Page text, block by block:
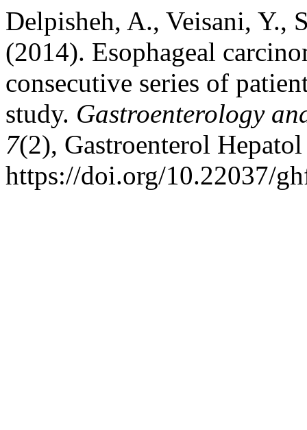
Delpisheh, A., Veisani, Y.,
(2014). Esophageal
consecutive series of
study. Gastroenterology
7(2), Gastroenterol
https://doi.org/10.22037/